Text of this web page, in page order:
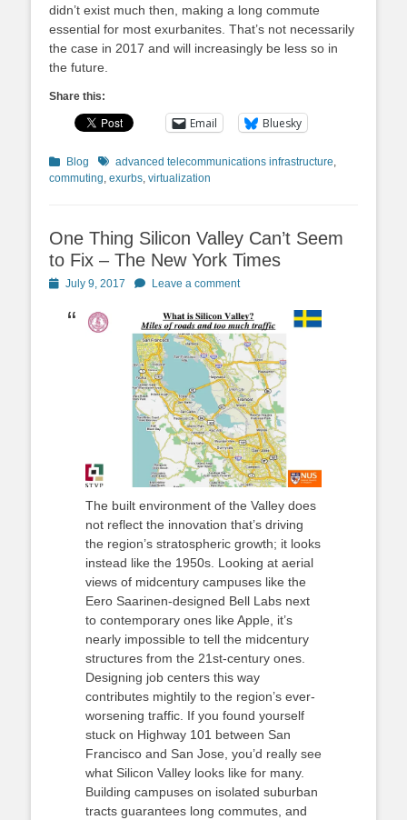
didn’t exist much then, making a long commute
essential for most exurbanites. That’s not necessarily
the case in 2017 and will increasingly be less so in
the future.
Share this:
Email Bluesky
Categories
Blog Tagsadvanced telecommunications infrastructure,
commuting, exurbs, virtualization
One Thing Silicon Valley Can’t Seem
to Fix – The New York Times
PostedJuly 9, 2017 Leave a comment
The built environment of the Valley does
not reflect the innovation that’s driving
the region’s stratospheric growth; it looks
instead like the 1950s. Looking at aerial
views of midcentury campuses like the
Eero Saarinen-designed Bell Labs next
to contemporary ones like Apple, it’s
nearly impossible to tell the midcentury
structures from the 21st-century ones.
Designing job centers this way
contributes mightily to the region’s ever-
worsening traffic. If you found yourself
stuck on Highway 101 between San
Francisco and San Jose, you’d really see
what Silicon Valley looks like for many.
Building campuses on isolated suburban
tracts guarantees long commutes, and